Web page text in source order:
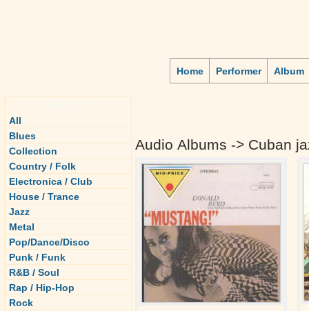
Home Performer Album
All
Blues
Collection
Country / Folk
Electronica / Club
House / Trance
Jazz
Metal
Pop/Dance/Disco
Punk / Funk
R&B / Soul
Rap / Hip-Hop
Rock
Audio Albums -> Cuban